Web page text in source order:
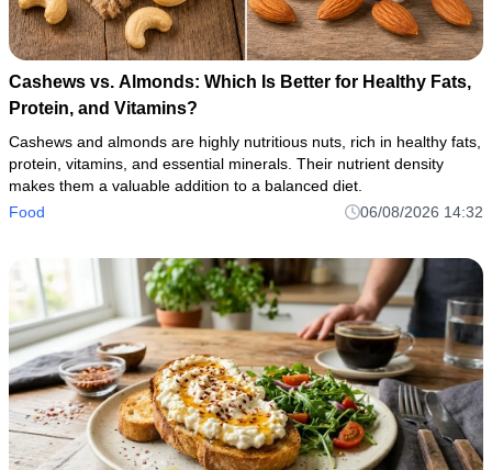
Cashews vs. Almonds: Which Is Better for Healthy Fats,
Protein, and Vitamins?
Cashews and almonds are highly nutritious nuts, rich in healthy fats,
protein, vitamins, and essential minerals. Their nutrient density
makes them a valuable addition to a balanced diet.
Food
06/08/2026 14:32